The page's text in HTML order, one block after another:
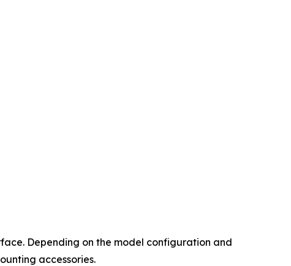
Depending on the model configuration and
accessories.